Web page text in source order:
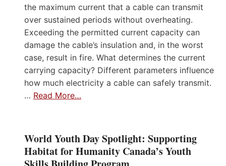
the maximum current that a cable can transmit
over sustained periods without overheating.
Exceeding the permitted current capacity can
damage the cable’s insulation and, in the worst
case, result in fire. What determines the current
carrying capacity? Different parameters influence
how much electricity a cable can safely transmit.
… Read More…
World Youth Day Spotlight: Supporting
Habitat for Humanity Canada’s Youth